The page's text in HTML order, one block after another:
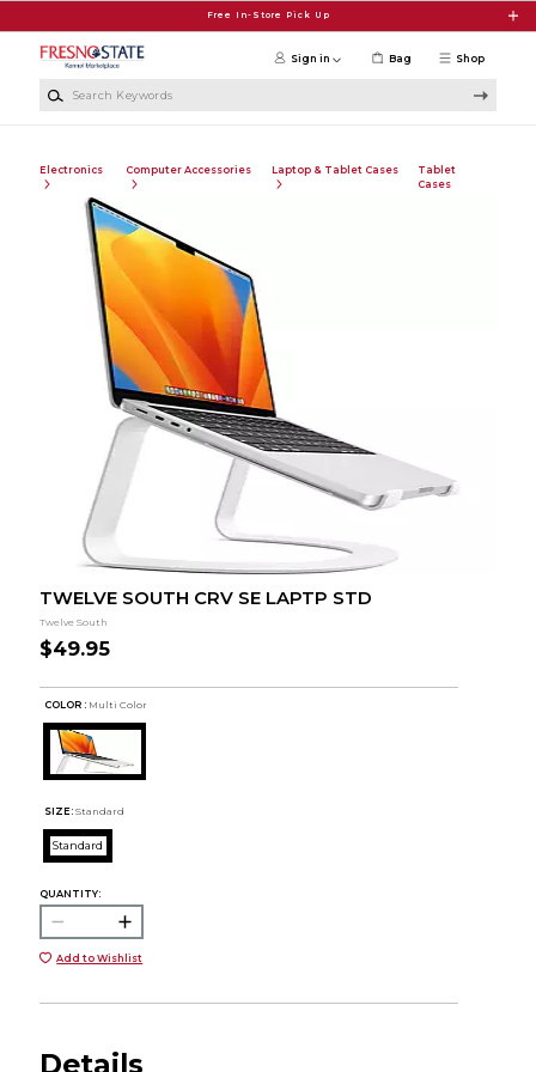
Free In-Store Pick Up
Shop
Sign in Bag
Electronics Computer Accessories Laptop & Tablet Cases
Tablet
Cases
TWELVE SOUTH CRV SE LAPTP STD
Twelve South
$49.95
COLOR : Multi Color
SIZE: Standard
Standard
QUANTITY:
Add to Wishlist
Details